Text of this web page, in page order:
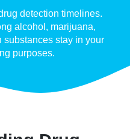
detection timelines.
alcohol, marijuana,
substances stay in your
purposes.